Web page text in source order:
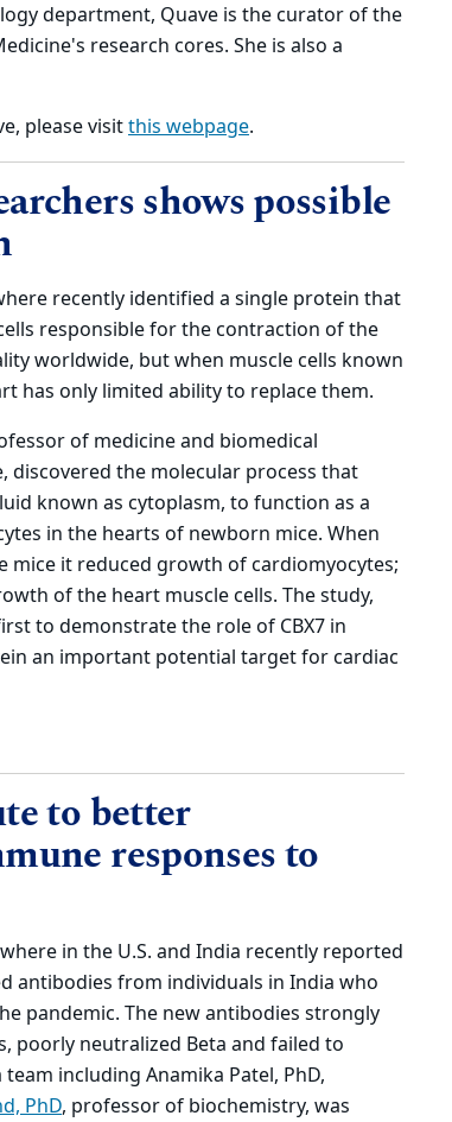
department, Quave is the curator of the
research cores. She is also a
please visitthis webpage.
shows possible
recently identified a single protein that
responsible for the contraction of the
worldwide, but when muscle cells known
has only limited ability to replace them.
of medicine and biomedical
discovered the molecular process that
known as cytoplasm, to function as a
in the hearts of newborn mice. When
mice it reduced growth of cardiomyocytes;
of the heart muscle cells. The study,
to demonstrate the role of CBX7 in
an important potential target for cardiac
to better
responses to
in the U.S. and India recently reported
antibodies from individuals in India who
pandemic. The new antibodies strongly
poorly neutralized Beta and failed to
including Anamika Patel, PhD,
PhD, professor of biochemistry, was